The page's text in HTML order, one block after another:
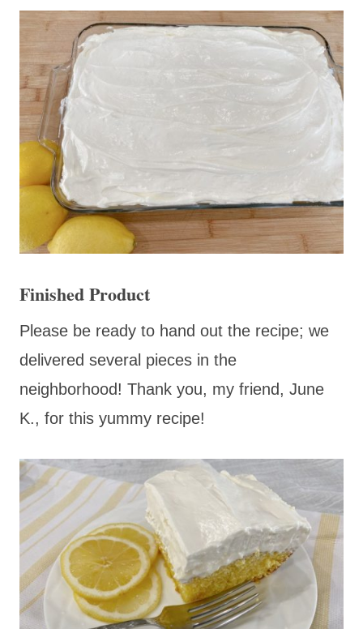
Finished Product
Please be ready to hand out the recipe; we
delivered several pieces in the
neighborhood! Thank you, my friend, June
K., for this yummy recipe!